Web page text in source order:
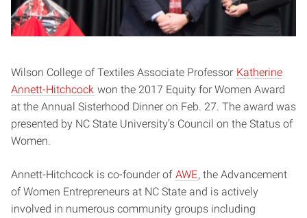
Wilson College of Textiles Associate Professor Katherine
Annett-Hitchcock won the 2017 Equity for Women Award
at the Annual Sisterhood Dinner on Feb. 27. The award was
presented by NC State University’s Council on the Status of
Women.
Annett-Hitchcock is co-founder of AWE, the Advancement
of Women Entrepreneurs at NC State and is actively
involved in numerous community groups including